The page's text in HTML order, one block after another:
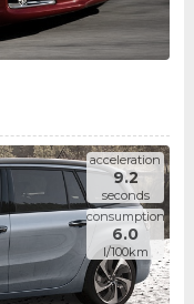
acceleration
9.2
seconds
consumption
6.0
l/100km